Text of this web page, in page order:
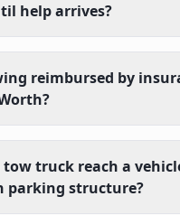
help arrives?
reimbursed by
tow truck reach a
parking structure?